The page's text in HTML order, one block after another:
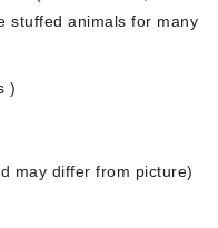
stuffed animals for many
)
may differ from picture)